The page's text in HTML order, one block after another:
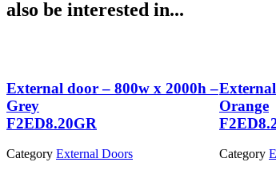
also be interested in...
External door – 800w x 2000h –
Grey
F2ED8.20GR
Category External Doors
Orange
Category